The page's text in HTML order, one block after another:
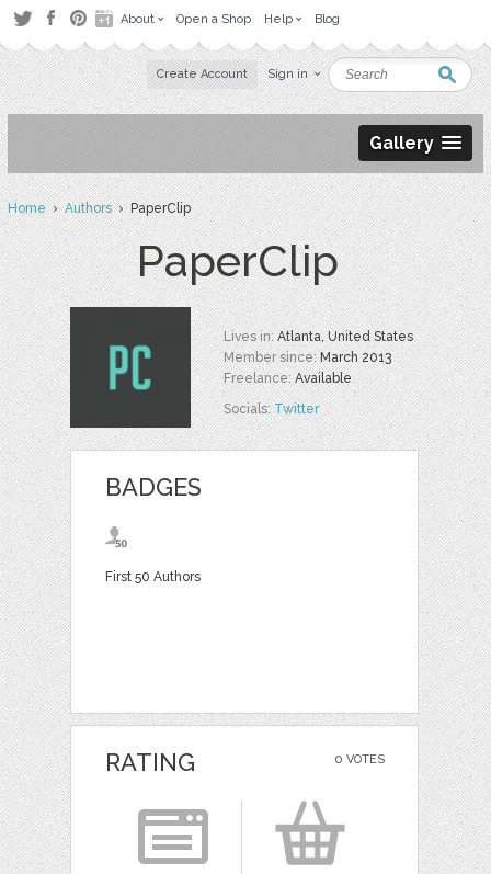
About Open a Shop Help Blog
Create Account Sign in
Gallery
Home›Authors› PaperClip
PaperClip
Lives in:Atlanta, United States
Member since:March 2013
Freelance:Available
Socials:Twitter
BADGES
First 50 Authors
0 VOTES
RATING